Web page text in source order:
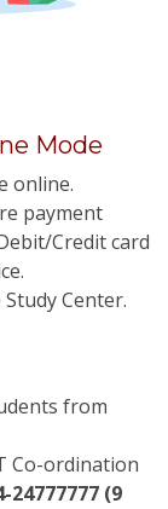
Mode
online.
payment
Credit card
Center.
from
Co-ordination
24777777 (9